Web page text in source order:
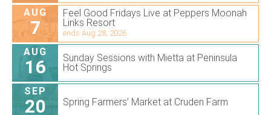
AUG
7
Feel Good Fridays Live at Peppers Moonah
Links Resort
ends Aug 28, 2026
AUG
16
Sunday Sessions with Mietta at Peninsula
Hot Springs
SEP
20 Spring Farmers’ Market at Cruden Farm